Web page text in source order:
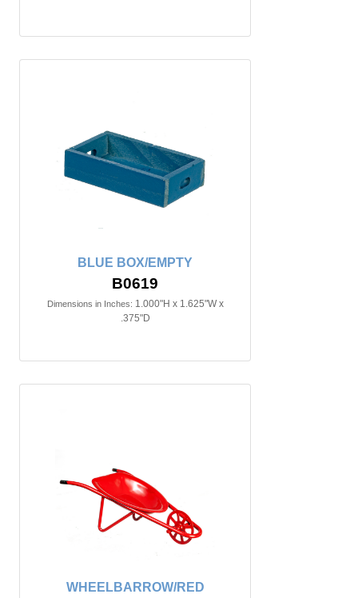
BLUE BOX/EMPTY
B0619
Dimensions in Inches: 1.000"H x 1.625"W x
.375"D
WHEELBARROW/RED